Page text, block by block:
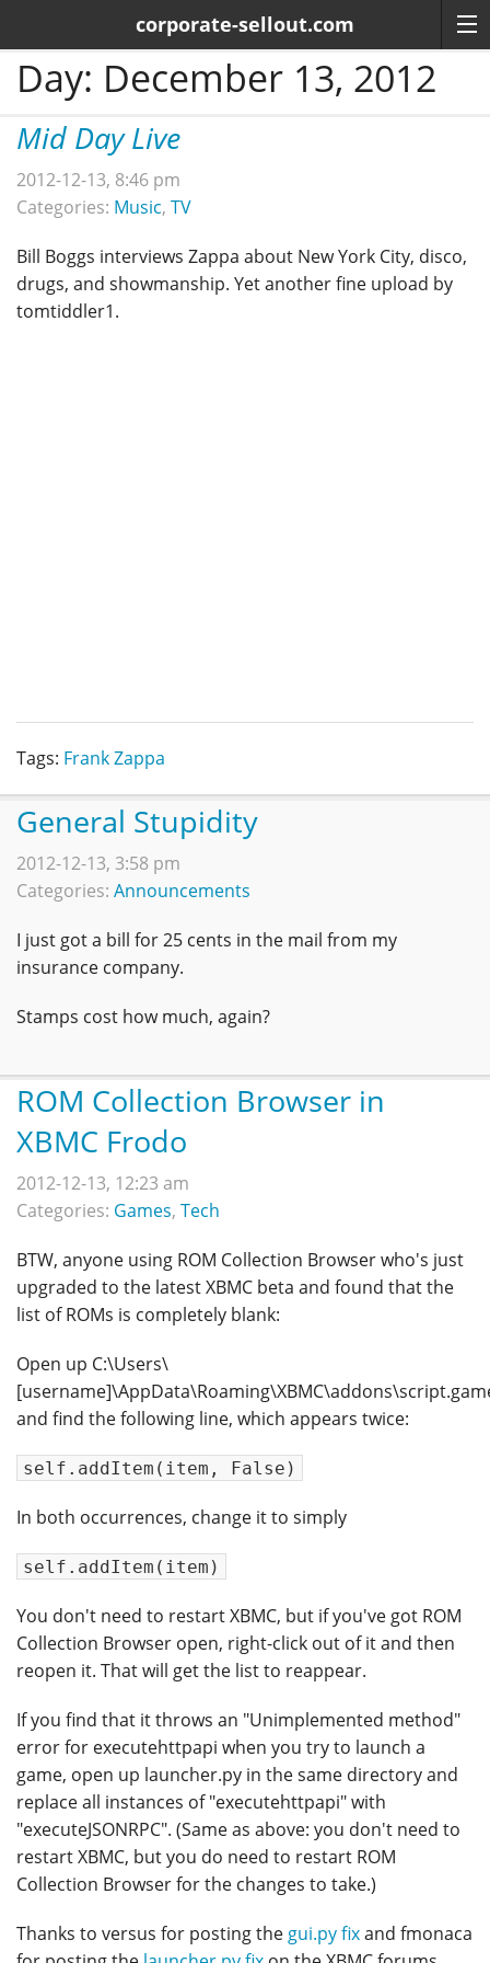
corporate-sellout.com
Day: December 13, 2012
Mid Day Live
2012-12-13, 8:46 pm
Categories: Music, TV
Bill Boggs interviews Zappa about New York City, disco,
drugs, and showmanship. Yet another fine upload by
tomtiddler1.
Tags: Frank Zappa
General Stupidity
2012-12-13, 3:58 pm
Categories: Announcements
I just got a bill for 25 cents in the mail from my
insurance company.
Stamps cost how much, again?
ROM Collection Browser in
XBMC Frodo
2012-12-13, 12:23 am
Categories: Games, Tech
BTW, anyone using ROM Collection Browser who's just
upgraded to the latest XBMC beta and found that the
list of ROMs is completely blank:
Open up C:\Users\
and find the following line, which appears twice:
self.addItem(item, False)
In both occurrences, change it to simply
self.addItem(item)
You don't need to restart XBMC, but if you've got ROM
Collection Browser open, right-click out of it and then
reopen it. That will get the list to reappear.
If you find that it throws an "Unimplemented method"
error for executehttpapi when you try to launch a
game, open up launcher.py in the same directory and
replace all instances of "executehttpapi" with
"executeJSONRPC". (Same as above: you don't need to
restart XBMC, but you do need to restart ROM
Collection Browser for the changes to take.)
Thanks to versus for posting the gui.py fixand fmonaca